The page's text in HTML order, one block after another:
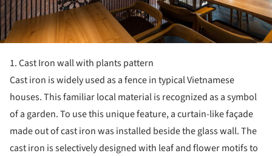
1. Cast Iron wall with plants pattern
Cast iron is widely used as a fence in typical Vietnamese
houses. This familiar local material is recognized as a symbol
of a garden. To use this unique feature, a curtain-like façade
made out of cast iron was installed beside the glass wall. The
cast iron is selectively designed with leaf and flower motifs to